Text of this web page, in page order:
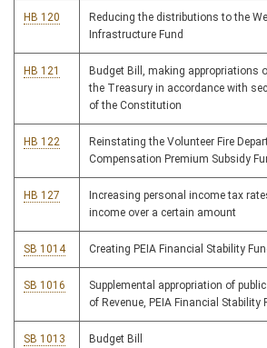
HB 120
Reducing the distributions to the
Infrastructure Fund
HB 121
Budget Bill, making appropriations
the Treasury in accordance with
of the Constitution
HB 122
Reinstating the Volunteer Fire
Compensation Premium Subsidy
HB 127
Increasing personal income tax
income over a certain amount
SB 1014 Creating PEIA Financial Stability
SB 1016
Supplemental appropriation of
of Revenue, PEIA Financial Stability
SB 1013 Budget Bill